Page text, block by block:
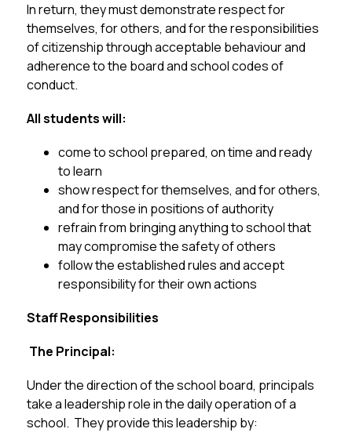
In return, they must demonstrate respect for
themselves, for others, and for the responsibilities
of citizenship through acceptable behaviour and
adherence to the board and school codes of
conduct.
All students will:
come to school prepared, on time and ready
to learn
show respect for themselves, and for others,
and for those in positions of authority
refrain from bringing anything to school that
may compromise the safety of others
follow the established rules and accept
responsibility for their own actions
Staff Responsibilities
The Principal:
Under the direction of the school board, principals
take a leadership role in the daily operation of a
school.  They provide this leadership by: